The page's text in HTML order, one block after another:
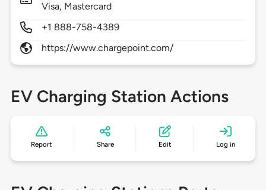
Visa, Mastercard
+1 888-758-4389
https://www.chargepoint.com/
EV Charging Station Actions
Report Share Edit Log in